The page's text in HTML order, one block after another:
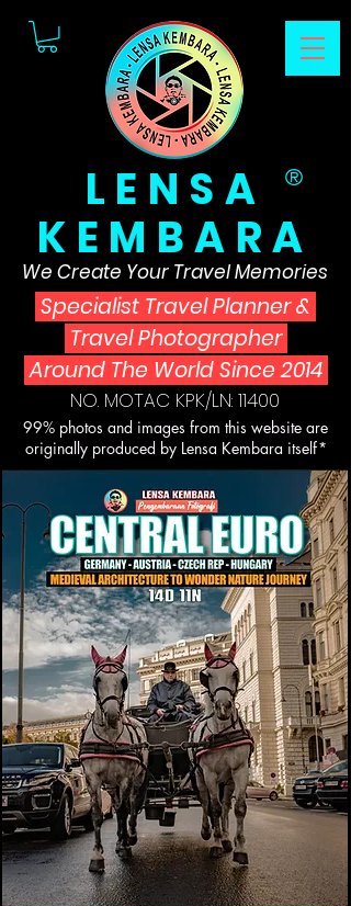
LENSA
KEMBARA
NO. MOTAC KPK/LN: 11400
99% photos and images from this website are
originally produced by Lensa Kembara itself*
Specialist Travel Planner&
Travel Photographer
Around The World Since 2014
®
We Create Your Travel Memories